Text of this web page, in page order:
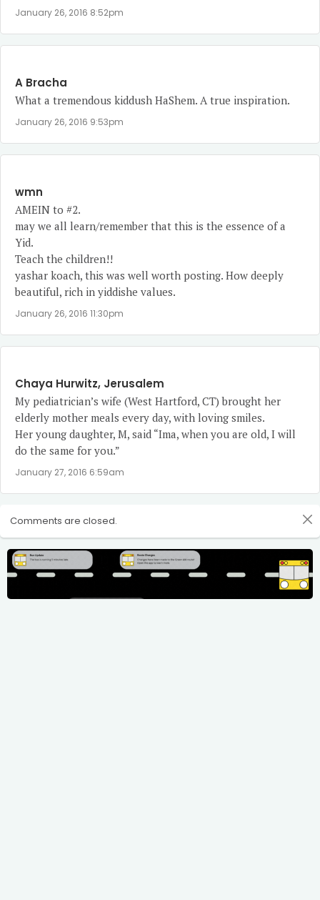
January 26, 2016 8:52pm
A Bracha
What a tremendous kiddush HaShem. A true inspiration.
January 26, 2016 9:53pm
wmn
AMEIN to #2.
may we all learn/remember that this is the essence of a
Yid.
Teach the children!!
yashar koach, this was well worth posting. How deeply
beautiful, rich in yiddishe values.
January 26, 2016 11:30pm
Chaya Hurwitz, Jerusalem
My pediatrician’s wife (West Hartford, CT) brought her
elderly mother meals every day, with loving smiles.
Her young daughter, M, said “Ima, when you are old, I will
do the same for you.”
January 27, 2016 6:59am
Comments are closed.